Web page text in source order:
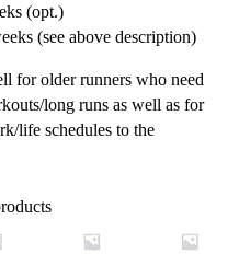
(opt.)
(see above description)
for older runners who need
long runs as well as for
life schedules to the